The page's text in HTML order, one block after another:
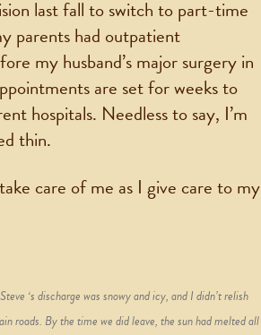
last fall to switch to part-time
parents had outpatient
my husband’s major surgery in
are set for weeks to
hospitals. Needless to say, I’m
thin.
care of me as I give care to my
‘s discharge was snowy and icy, and I didn’t relish
roads. By the time we did leave, the sun had melted all